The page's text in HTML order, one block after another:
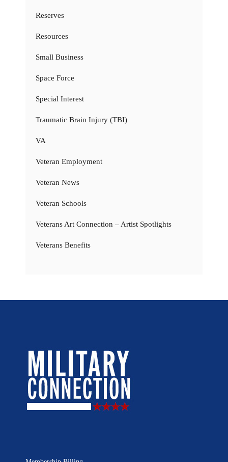
Reserves
Resources
Small Business
Space Force
Special Interest
Traumatic Brain Injury (TBI)
VA
Veteran Employment
Veteran News
Veteran Schools
Veterans Art Connection – Artist Spotlights
Veterans Benefits